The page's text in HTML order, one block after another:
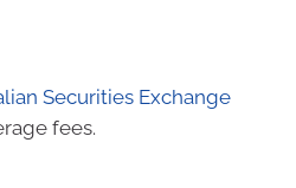
Securities Exchange
fees.